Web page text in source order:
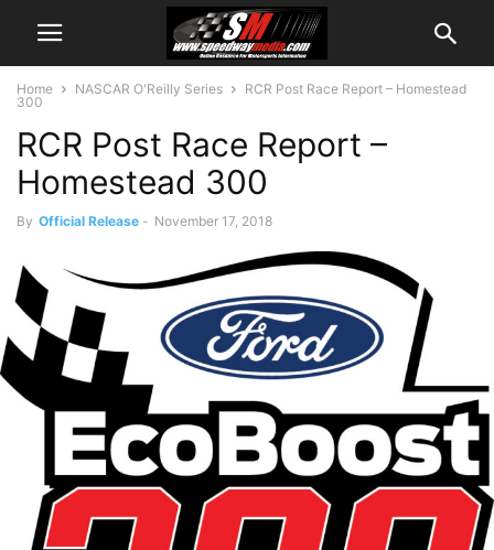
Home NASCAR O'Reilly Series
RCR Post Race Report – Homestead
300
RCR Post Race Report –
Homestead 300
By Official Release - November 17, 2018